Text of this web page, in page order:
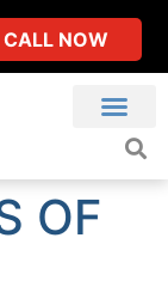
CALL NOW
OF